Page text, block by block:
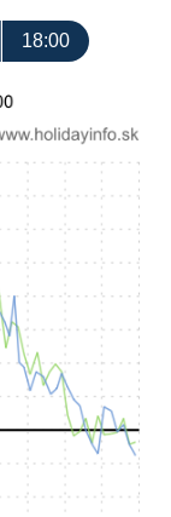
18:00